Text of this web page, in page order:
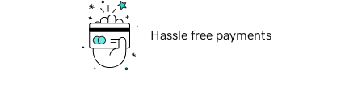
Hassle free payments